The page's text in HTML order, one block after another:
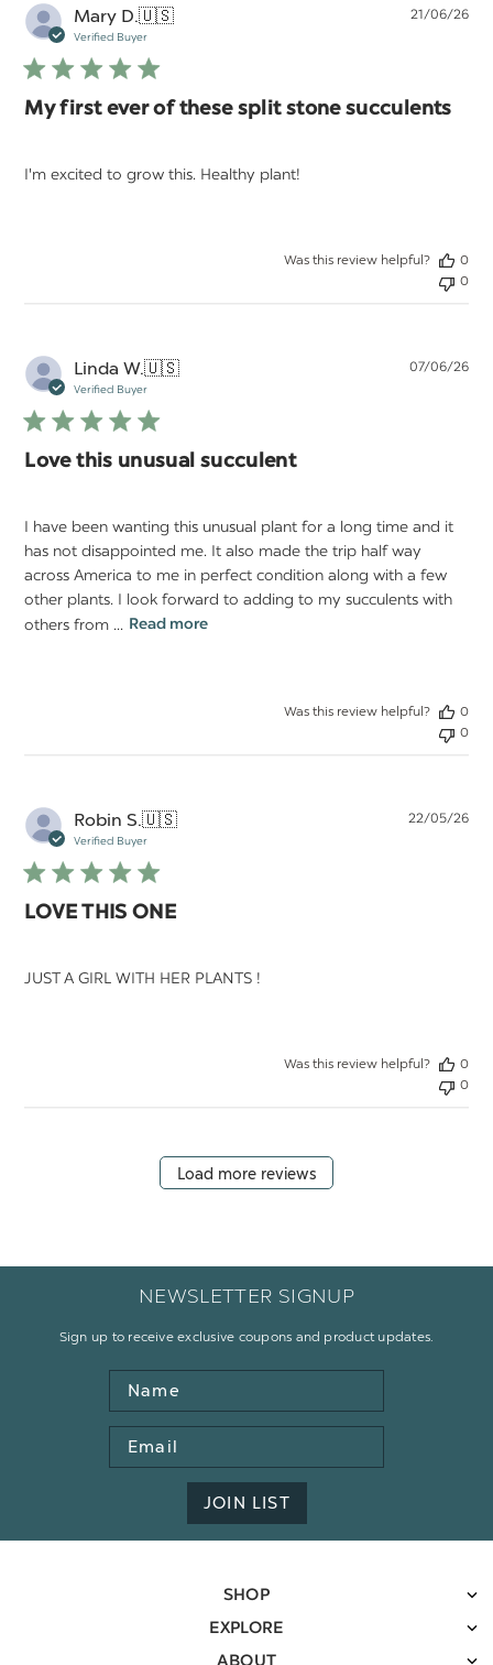
Mary D.🇺🇸
Verified Buyer
My first ever of these split stone succulents
I'm excited to grow this. Healthy plant!
21/06/26
Was this review helpful?
0
0
Linda W.🇺🇸
Verified Buyer
Love this unusual succulent
I have been wanting this unusual plant for a long time and it
has not disappointed me. It also made the trip half way
across America to me in perfect condition along with a few
other plants. I look forward to adding to my succulents with
others from ... Read more
07/06/26
Was this review helpful?
0
0
Robin S.🇺🇸
Verified Buyer
LOVE THIS ONE
JUST A GIRL WITH HER PLANTS !
22/05/26
Was this review helpful?
0
0
Load more reviews
NEWSLETTER SIGNUP
Sign up to receive exclusive coupons and product updates.
Name
Email
Address
JOIN LIST
SHOP
EXPLORE